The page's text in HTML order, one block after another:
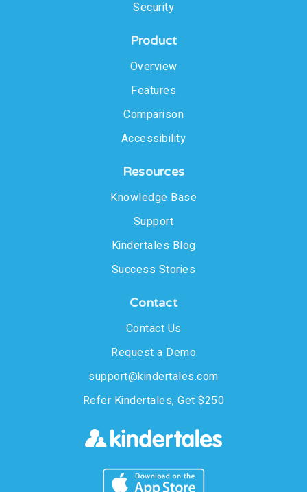
Security
Product
Overview
Features
Comparison
Accessibility
Resources
Knowledge Base
Support
Kindertales Blog
Success Stories
Contact
Contact Us
Request a Demo
support@kindertales.com
Refer Kindertales, Get $250